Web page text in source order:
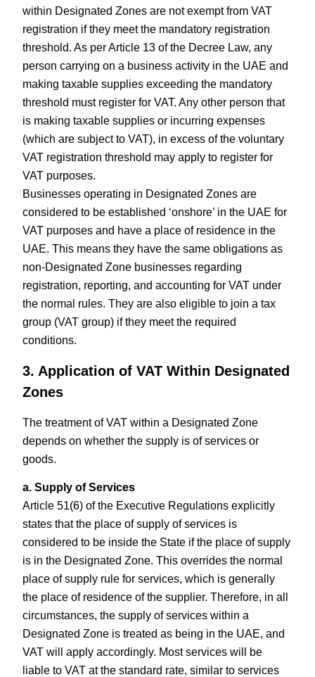
within Designated Zones are not exempt from VAT
registration if they meet the mandatory registration
threshold. As per Article 13 of the Decree Law, any
person carrying on a business activity in the UAE and
making taxable supplies exceeding the mandatory
threshold must register for VAT. Any other person that
is making taxable supplies or incurring expenses
(which are subject to VAT), in excess of the voluntary
VAT registration threshold may apply to register for
VAT purposes.
Businesses operating in Designated Zones are
considered to be established ‘onshore’ in the UAE for
VAT purposes and have a place of residence in the
UAE. This means they have the same obligations as
non-Designated Zone businesses regarding
registration, reporting, and accounting for VAT under
the normal rules. They are also eligible to join a tax
group (VAT group) if they meet the required
conditions.
3. Application of VAT Within Designated
Zones
The treatment of VAT within a Designated Zone
depends on whether the supply is of services or
goods.
a. Supply of Services
Article 51(6) of the Executive Regulations explicitly
states that the place of supply of services is
considered to be inside the State if the place of supply
is in the Designated Zone. This overrides the normal
place of supply rule for services, which is generally
the place of residence of the supplier. Therefore, in all
circumstances, the supply of services within a
Designated Zone is treated as being in the UAE, and
VAT will apply accordingly. Most services will be
liable to VAT at the standard rate, similar to services